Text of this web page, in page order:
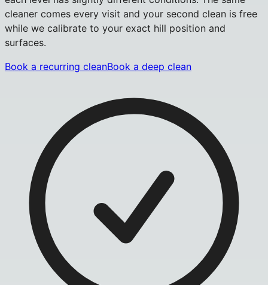
cleaner comes every visit and your second clean is free
while we calibrate to your exact hill position and
surfaces.
Book a recurring cleanBook a deep clean